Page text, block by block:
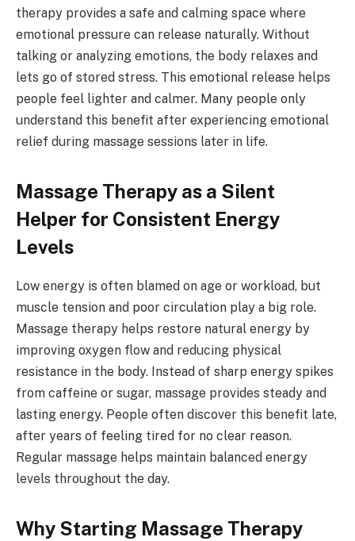
therapy provides a safe and calming space where
emotional pressure can release naturally. Without
talking or analyzing emotions, the body relaxes and
lets go of stored stress. This emotional release helps
people feel lighter and calmer. Many people only
understand this benefit after experiencing emotional
relief during massage sessions later in life.
Massage Therapy as a Silent
Helper for Consistent Energy
Levels
Low energy is often blamed on age or workload, but
muscle tension and poor circulation play a big role.
Massage therapy helps restore natural energy by
improving oxygen flow and reducing physical
resistance in the body. Instead of sharp energy spikes
from caffeine or sugar, massage provides steady and
lasting energy. People often discover this benefit late,
after years of feeling tired for no clear reason.
Regular massage helps maintain balanced energy
levels throughout the day.
Why Starting Massage Therapy